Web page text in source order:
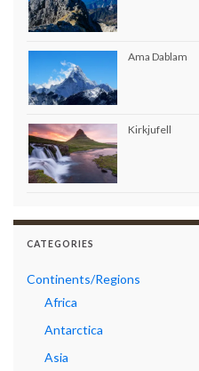
Ama Dablam
Kirkjufell
CATEGORIES
Continents/Regions
Africa
Antarctica
Asia